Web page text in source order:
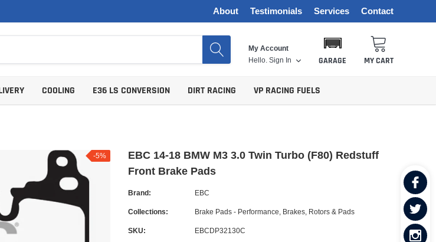
About Testimonials Services Contact
My Account
Hello. Sign In GARAGE MY CART
COOLING E36 LS CONVERSION DIRT RACING VP RACING FUELS
-5%
EBC 14-18 BMW M3 3.0 Twin Turbo (F80) Redstuff
Front Brake Pads
Brand: EBC
Collections: Brake Pads - Performance Brakes, Rotors & Pads
SKU: EBCDP32130C